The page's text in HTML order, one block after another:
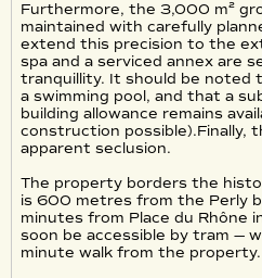
Furthermore, the 3,000 m²
maintained with carefully
extend this precision to the
spa and a serviced annex are
tranquillity. It should be noted
a swimming pool, and that a
building allowance remains
construction possible).Finally,
apparent seclusion.
The property borders the
is 600 metres from the Perly
minutes from Place du Rhône
soon be accessible by tram —
minute walk from the property.